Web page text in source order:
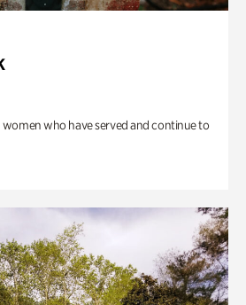
women who have served and continue to